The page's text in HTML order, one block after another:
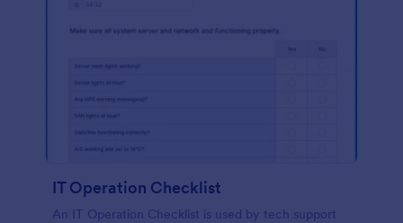
IT Operation Checklist
An IT Operation Checklist is used by tech support